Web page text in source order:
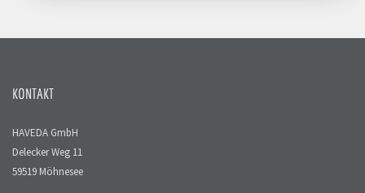
KONTAKT
HAVEDA GmbH
Delecker Weg 11
59519 Möhnesee